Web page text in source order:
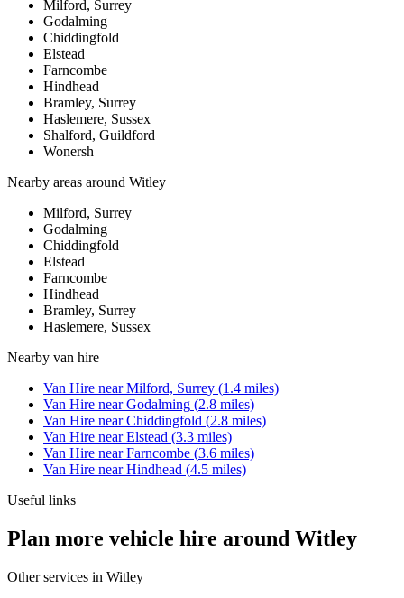
Milford, Surrey
Godalming
Chiddingfold
Elstead
Farncombe
Hindhead
Bramley, Surrey
Haslemere, Sussex
Shalford, Guildford
Wonersh
Nearby areas around Witley
Milford, Surrey
Godalming
Chiddingfold
Elstead
Farncombe
Hindhead
Bramley, Surrey
Haslemere, Sussex
Nearby van hire
Van Hire nearMilford, Surrey (1.4 miles)
Van Hire nearGodalming (2.8 miles)
Van Hire nearChiddingfold (2.8 miles)
Van Hire nearElstead (3.3 miles)
Van Hire nearFarncombe (3.6 miles)
Van Hire nearHindhead (4.5 miles)
Useful links
Plan more vehicle hire around Witley
Other services in Witley